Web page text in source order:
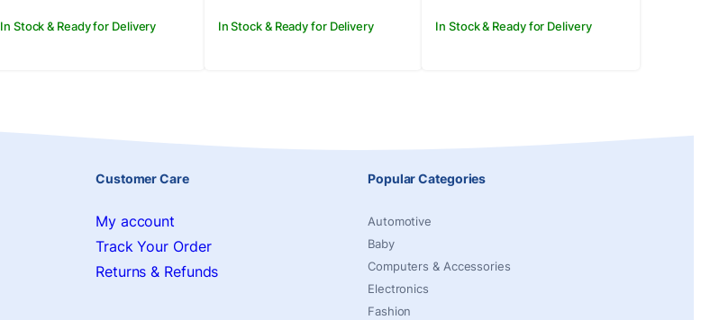
In Stock & Ready for Delivery In Stock & Ready for Delivery In Stock & Ready for Delivery
Customer Care
My account
Track Your Order
Returns & Refunds
Popular Categories
Automotive
Baby
Computers & Accessories
Electronics
Fashion